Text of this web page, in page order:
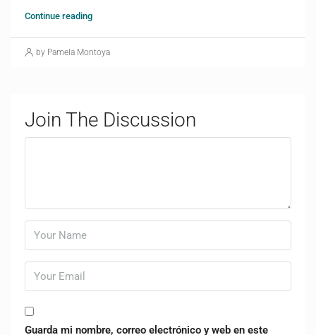
Continue reading
by Pamela Montoya
Join The Discussion
Guarda mi nombre, correo electrónico y web en este